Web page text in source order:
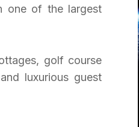
one of the largest
golf course
luxurious guest